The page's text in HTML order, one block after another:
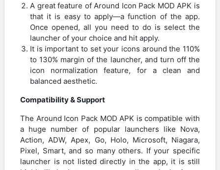
A great feature of Around Icon Pack MOD APK is
that it is easy to apply—a function of the app.
Once opened, all you need to do is select the
launcher of your choice and hit apply.
It is important to set your icons around the 110%
to 130% margin of the launcher, and turn off the
icon normalization feature, for a clean and
balanced aesthetic.
Compatibility & Support
The Around Icon Pack MOD APK is compatible with
a huge number of popular launchers like Nova,
Action, ADW, Apex, Go, Holo, Microsoft, Niagara,
Pixel, Smart, and so many others. If your specific
launcher is not listed directly in the app, it is still